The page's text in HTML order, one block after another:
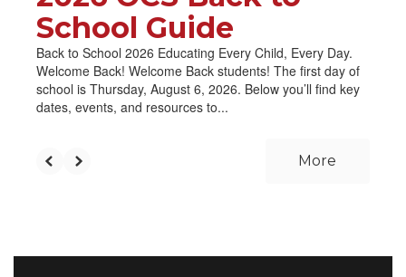
School Guide
Back to School 2026 Educating Every Child, Every Day.
Welcome Back! Welcome Back students! The first day of
school is Thursday, August 6, 2026. Below you’ll find key
dates, events, and resources to...
More